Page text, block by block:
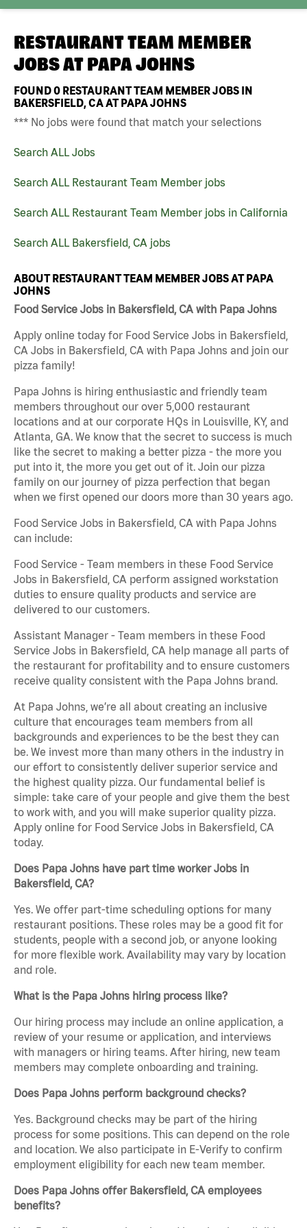
RESTAURANT TEAM MEMBER
JOBS AT PAPA JOHNS
FOUND0 RESTAURANT TEAM MEMBER JOBS IN
BAKERSFIELD, CA AT PAPA JOHNS
*** No jobs were found that match your selections
Search ALL Jobs
Search ALL Restaurant Team Member jobs
Search ALL Restaurant Team Member jobs in California
Search ALL Bakersfield, CA jobs
ABOUT RESTAURANT TEAM MEMBER JOBS AT PAPA
JOHNS
Food Service Jobs in Bakersfield, CA with Papa Johns
Apply online today for Food Service Jobs in Bakersfield,
CA Jobs in Bakersfield, CA with Papa Johns and join our
pizza family!
Papa Johns is hiring enthusiastic and friendly team
members throughout our over 5,000 restaurant
locations and at our corporate HQs in Louisville, KY, and
Atlanta, GA. We know that the secret to success is much
like the secret to making a better pizza - the more you
put into it, the more you get out of it. Join our pizza
family on our journey of pizza perfection that began
when we first opened our doors more than 30 years ago.
Food Service Jobs in Bakersfield, CA with Papa Johns
can include:
Food Service - Team members in these Food Service
Jobs in Bakersfield, CA perform assigned workstation
duties to ensure quality products and service are
delivered to our customers.
Assistant Manager - Team members in these Food
Service Jobs in Bakersfield, CA help manage all parts of
the restaurant for profitability and to ensure customers
receive quality consistent with the Papa Johns brand.
At Papa Johns, we’re all about creating an inclusive
culture that encourages team members from all
backgrounds and experiences to be the best they can
be. We invest more than many others in the industry in
our effort to consistently deliver superior service and
the highest quality pizza. Our fundamental belief is
simple: take care of your people and give them the best
to work with, and you will make superior quality pizza.
Apply online for Food Service Jobs in Bakersfield, CA
today.
Does Papa Johns have part time worker Jobs in
Bakersfield, CA?
Yes. We offer part-time scheduling options for many
restaurant positions. These roles may be a good fit for
students, people with a second job, or anyone looking
for more flexible work. Availability may vary by location
and role.
What is the Papa Johns hiring process like?
Our hiring process may include an online application, a
review of your resume or application, and interviews
with managers or hiring teams. After hiring, new team
members may complete onboarding and training.
Does Papa Johns perform background checks?
Yes. Background checks may be part of the hiring
process for some positions. This can depend on the role
and location. We also participate in E-Verify to confirm
employment eligibility for each new team member.
Does Papa Johns offer Bakersfield, CA employees
benefits?